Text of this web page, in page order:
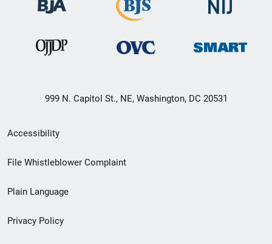
999 N. Capitol St., NE, Washington, DC 20531
Secondary
Footer
menu
Accessibility
File Whistleblower Complaint
Plain Language
Privacy Policy